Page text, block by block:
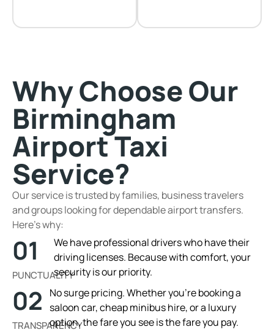
Why Choose Our
Birmingham
Airport Taxi
Service?
Our service is trusted by families, business travelers
and groups looking for dependable airport transfers.
Here’s why:
01
PUNCTUALITY
We have professional drivers who have their
driving licenses. Because with comfort, your
security is our priority.
02
TRANSPARENCY
No surge pricing. Whether you’re booking a
saloon car, cheap minibus hire, or a luxury
option, the fare you see is the fare you pay.